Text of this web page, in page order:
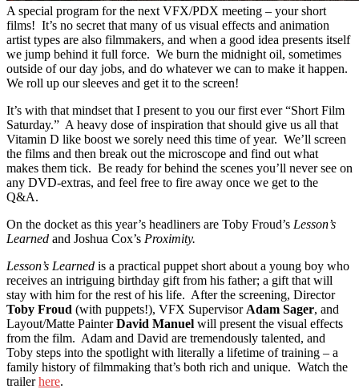
A special program for the next VFX/PDX meeting – your short
films! It’s no secret that many of us visual effects and animation
artist types are also filmmakers, and when a good idea presents itself
we jump behind it full force. We burn the midnight oil, sometimes
outside of our day jobs, and do whatever we can to make it happen.
We roll up our sleeves and get it to the screen!
It’s with that mindset that I present to you our first ever “Short Film
Saturday.” A heavy dose of inspiration that should give us all that
Vitamin D like boost we sorely need this time of year. We’ll screen
the films and then break out the microscope and find out what
makes them tick. Be ready for behind the scenes you’ll never see on
any DVD-extras, and feel free to fire away once we get to the
Q&A.
On the docket as this year’s headliners are Toby Froud’s Lesson’s
Learned and Joshua Cox’s Proximity.
Lesson’s Learned is a practical puppet short about a young boy who
receives an intriguing birthday gift from his father; a gift that will
stay with him for the rest of his life. After the screening, Director
Toby Froud (with puppets!), VFX Supervisor Adam Sager, and
Layout/Matte PainterDavid Manuel will present the visual effects
from the film. Adam and David are tremendously talented, and
Toby steps into the spotlight with literally a lifetime of training – a
family history of filmmaking that’s both rich and unique. Watch the
trailerhere.